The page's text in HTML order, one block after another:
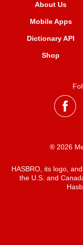
About Us
Mobile Apps
Dictionary API
Shop
® 2026
HASBRO, its logo,
the U.S. and